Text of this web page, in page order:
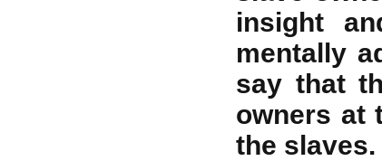
insight
mentally
say that
owners at
the slaves.